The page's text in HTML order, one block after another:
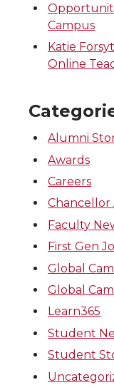
Campus
Katie
Online
Alumni
Awards
Careers
Faculty
First Gen
Global
Global
Learn365
Student
Student